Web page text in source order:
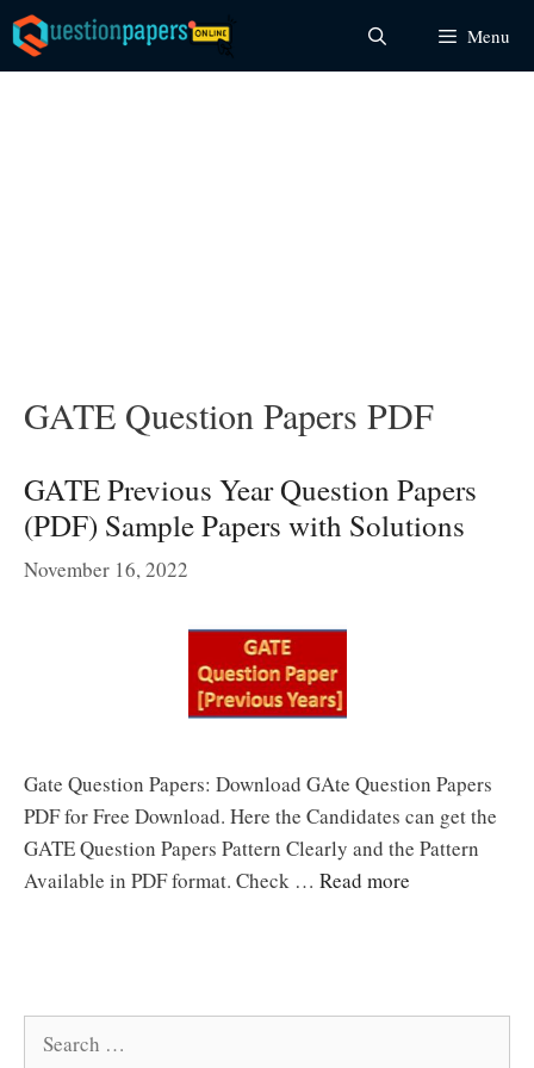
Skip
to
content
Menu
GATE Question Papers PDF
GATE Previous Year Question Papers
(PDF) Sample Papers with Solutions
November 16, 2022
Gate Question Papers: Download GAte Question Papers
PDF for Free Download. Here the Candidates can get the
GATE Question Papers Pattern Clearly and the Pattern
Available in PDF format. Check … Read more
Search